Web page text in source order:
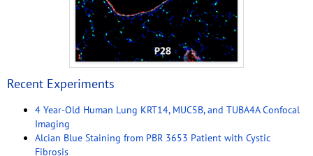
Recent Experiments
4 Year-Old Human Lung KRT14, MUC5B, and TUBA4A Confocal
Imaging
Alcian Blue Staining from PBR 3653 Patient with Cystic
Fibrosis